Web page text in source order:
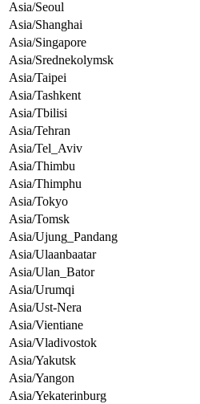
Asia/Seoul
Asia/Shanghai
Asia/Singapore
Asia/Srednekolymsk
Asia/Taipei
Asia/Tashkent
Asia/Tbilisi
Asia/Tehran
Asia/Tel_Aviv
Asia/Thimbu
Asia/Thimphu
Asia/Tokyo
Asia/Tomsk
Asia/Ujung_Pandang
Asia/Ulaanbaatar
Asia/Ulan_Bator
Asia/Urumqi
Asia/Ust-Nera
Asia/Vientiane
Asia/Vladivostok
Asia/Yakutsk
Asia/Yangon
Asia/Yekaterinburg